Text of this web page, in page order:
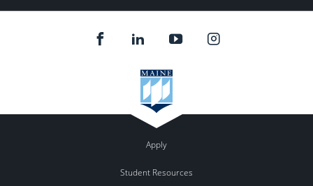
Apply
Student Resources